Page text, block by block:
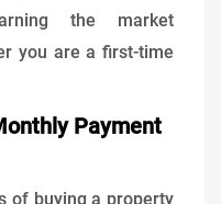
the market
you are a first-time
Payment
of buying a property